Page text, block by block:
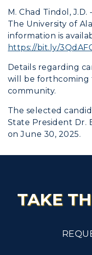
Academic
Visit Murray,
Wellness
M. Chad Tindol,
The University of
information is
https://bit.ly/
Details regarding
will be forthcoming
community.
The selected
State President Dr.
on June 30, 2025.
TAKE